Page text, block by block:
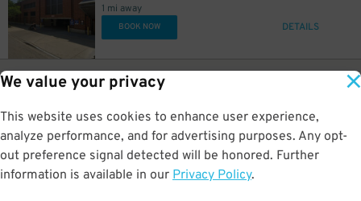
We value your privacy
This website uses cookies to enhance user experience,
analyze performance, and for advertising purposes. Any opt-
out preference signal detected will be honored. Further
information is available in our Privacy Policy.
1 mi away
BOOK NOW DETAILS
1453 W. Shakespeare Ave.
Webster Place Lot
1 mi away
GPS Directions
Reservation Not Available - Pricing Info Only
1135 W. Chicago Ave.